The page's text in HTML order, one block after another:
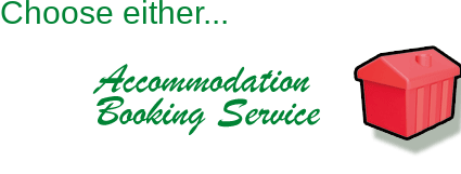
Choose either...